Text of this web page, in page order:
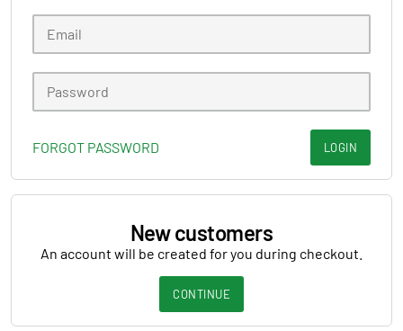
FORGOT PASSWORD LOGIN
New customers
An account will be created for you during checkout.
CONTINUE